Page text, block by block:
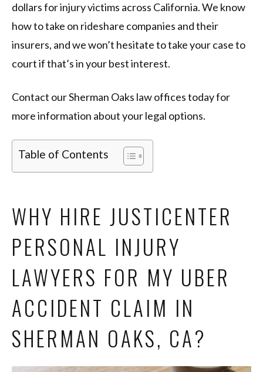
dollars for injury victims across California. We know
how to take on rideshare companies and their
insurers, and we won’t hesitate to take your case to
court if that’s in your best interest.
Contact our Sherman Oaks law offices today for
more information about your legal options.
Table of Contents
WHY HIRE JUSTICENTER
PERSONAL INJURY
LAWYERS FOR MY UBER
ACCIDENT CLAIM IN
SHERMAN OAKS, CA?